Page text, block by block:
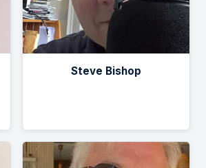
Steve Bishop